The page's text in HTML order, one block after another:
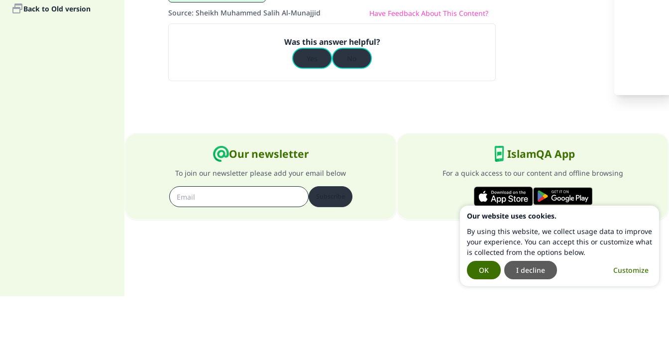
Back to Old version Source: Sheikh Muhammed Salih Al-Munajjid Have Feedback About This Content?
Was this answer helpful?
Our newsletter
To join our newsletter please add your email below
IslamQA App
For a quick access to our content and offline browsing
(MUSLIM, 1893)
Support IslamQA
Our website uses cookies.
By using this website, we collect usage data to improve
your experience. You can accept this or customize what
is collected from the options below.
Customize
I decline
OK